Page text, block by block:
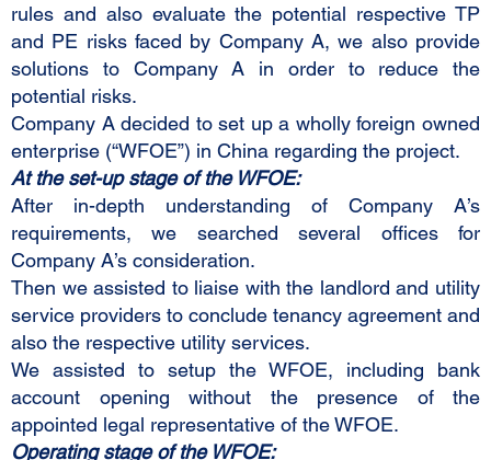
rules and also evaluate the potential respective TP
and PE risks faced by Company A, we also provide
solutions to Company A in order to reduce the
potential risks.
Company A decided to set up a wholly foreign owned
enterprise (“WFOE”) in China regarding the project.
At the set-up stage of the WFOE:
After in-depth understanding of Company A’s
requirements, we searched several offices for
Company A’s consideration.
Then we assisted to liaise with the landlord and utility
service providers to conclude tenancy agreement and
also the respective utility services.
We assisted to setup the WFOE, including bank
account opening without the presence of the
appointed legal representative of the WFOE.
Operating stage of the WFOE: